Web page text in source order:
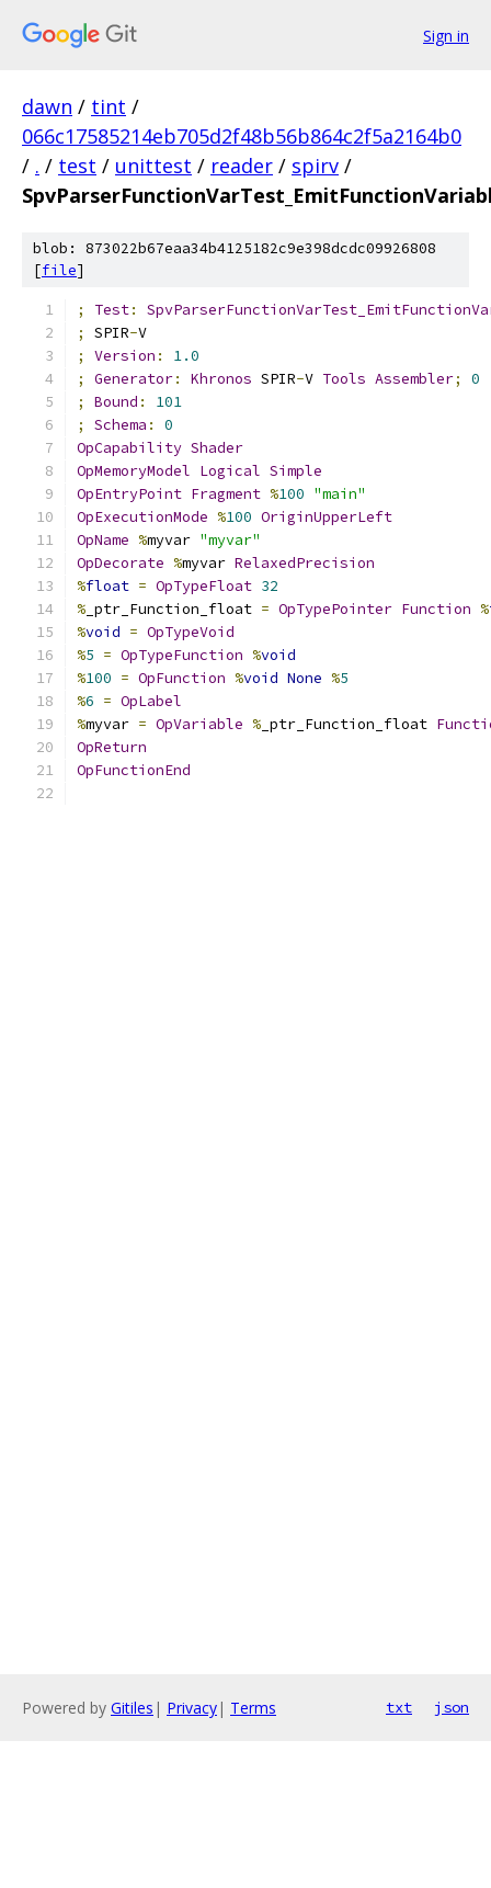
Sign in
dawn / tint /
066c17585214eb705d2f48b56b864c2f5a2164b0
/ . / test / unittest / reader / spirv /
blob: 873022b67eaa34b4125182c9e398dcdc09926808
[file]
; Test:
;
SPIR-V
;
Version :
1.0
;
Generator: Khronos SPIR-V Tools Assembler;
0
;
Bound :
101
;
Schema :
0
OpCapability Shader
OpMemoryModel Logical Simple
OpEntryPoint Fragment %100 "main"
OpExecutionMode %100 OriginUpperLeft
OpName %myvar "myvar"
OpDecorate %myvar RelaxedPrecision
%float = OpTypeFloat 32
% _ptr_Function_float = OpTypePointer Function %
%void = OpTypeVoid
%5 = OpTypeFunction %void
%100 = OpFunction %void None %5
%6 = OpLabel
%myvar = OpVariable % _ptr_Function_float
OpReturn
OpFunctionEnd
Powered by Gitiles | Privacy| Terms txt json